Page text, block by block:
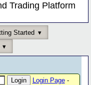
Trading Platform
Started
Login Page-